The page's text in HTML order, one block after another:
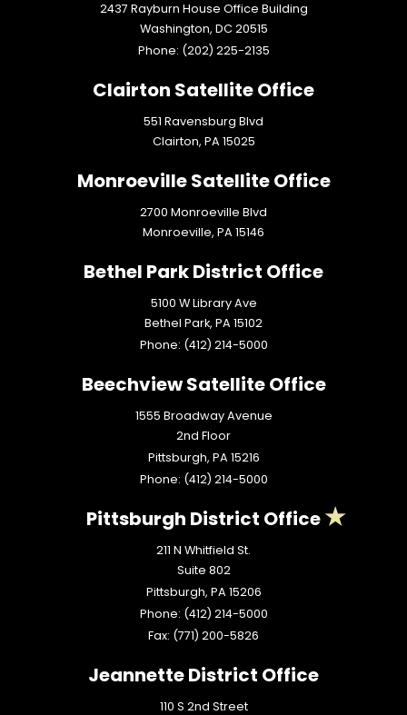
2437 Rayburn House Office Building
Washington, DC20515
Phone: (202) 225-2135
Clairton Satellite Office
551 Ravensburg Blvd
Clairton, PA15025
Monroeville Satellite Office
2700 Monroeville Blvd
Monroeville, PA15146
Bethel Park District Office
5100 W Library Ave
Bethel Park, PA15102
Phone: (412) 214-5000
Beechview Satellite Office
1555 Broadway Avenue
2nd Floor
Pittsburgh, PA15216
Phone: (412) 214-5000
Pittsburgh District Office
211 N Whitfield St.
Suite 802
Pittsburgh, PA15206
Phone: (412) 214-5000
Fax: (771) 200-5826
Jeannette District Office
110 S 2nd Street